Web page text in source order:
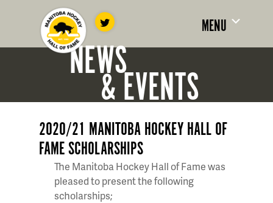
MENU
NEWS
& EVENTS
2020/21 MANITOBA HOCKEY HALL OF
FAME SCHOLARSHIPS
The Manitoba Hockey Hall of Fame was
pleased to present the following
scholarships;